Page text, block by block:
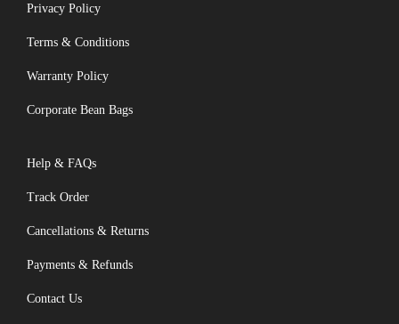
Privacy Policy
Terms & Conditions
Warranty Policy
Corporate Bean Bags
Help & FAQs
Track Order
Cancellations & Returns
Payments & Refunds
Contact Us